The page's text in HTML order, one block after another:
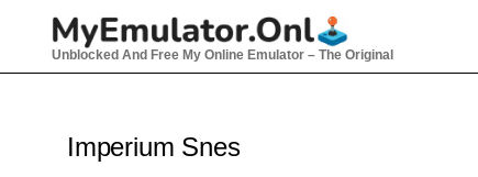
Unblocked And Free My Online Emulator – The Original
Imperium Snes